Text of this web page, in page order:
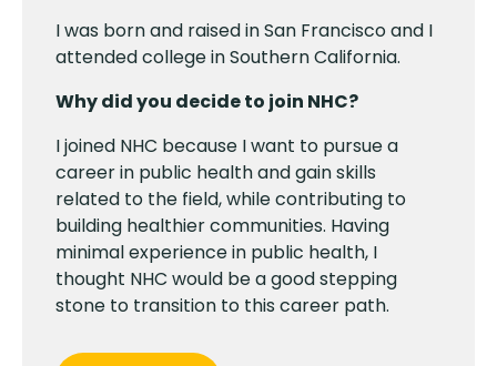
I was born and raised in San Francisco and I
attended college in Southern California.
Why did you decide to join NHC?
I joined NHC because I want to pursue a
career in public health and gain skills
related to the field, while contributing to
building healthier communities. Having
minimal experience in public health, I
thought NHC would be a good stepping
stone to transition to this career path.